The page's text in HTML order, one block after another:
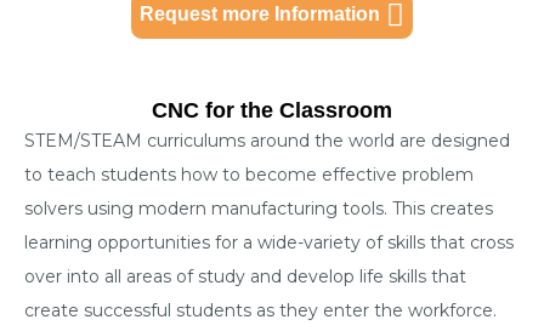
Request more Information
CNC for the Classroom
STEM/STEAM curriculums around the world are designed
to teach students how to become effective problem
solvers using modern manufacturing tools. This creates
learning opportunities for a wide-variety of skills that cross
over into all areas of study and develop life skills that
create successful students as they enter the workforce.